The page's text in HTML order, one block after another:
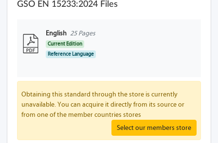
GSO EN 15233:2024 Files
English 25 Pages
Current Edition
Reference Language
Obtaining this standard through the store is currently
unavailable. You can acquire it directly from its source or
from one of the member countries stores
Select our members store